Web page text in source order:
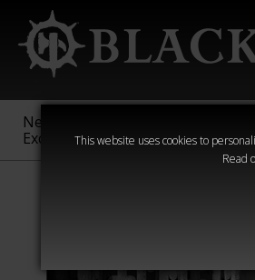
This website uses cookies to
Read
New &
Exclusive
Sigmar
40,000